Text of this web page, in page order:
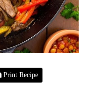
Print Recipe